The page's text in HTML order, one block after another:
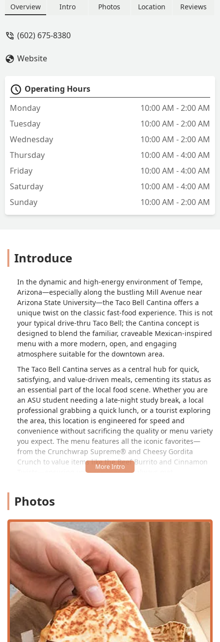
working with her clearly respect her
Overview Intro Photos Location Reviews
(602) 675-8380
Website
Operating Hours
Monday
10:00 AM - 2:00 AM
Tuesday
10:00 AM - 2:00 AM
Wednesday
10:00 AM - 2:00 AM
Thursday
10:00 AM - 4:00 AM
Friday
10:00 AM - 4:00 AM
Saturday
10:00 AM - 4:00 AM
Sunday
10:00 AM - 2:00 AM
Introduce
In the dynamic and high-energy environment of Tempe,
Arizona—especially along the bustling Mill Avenue near
Arizona State University—the Taco Bell Cantina offers a
unique twist on the classic fast-food experience. This is not
your typical drive-thru Taco Bell; the Cantina concept is
designed to blend the familiar, craveable Mexican-inspired
menu with a more modern, open, and engaging
atmosphere suitable for the downtown area.
The Taco Bell Cantina serves as a central hub for quick,
satisfying, and value-driven meals, cementing its status as
an essential part of the local food scene. Whether you are
an ASU student needing a late-night study break, a local
professional grabbing a quick lunch, or a tourist exploring
the area, this location is engineered for speed and
convenience without sacrificing the quality or menu variety
you expect. The menu features all the iconic favorites—
from the Crunchwrap Supreme® and Cheesy Gordita
Crunch to value items like the Beef Burrito and Cinnamon
Twists—ensuring your cravings are always met.
the more contemporary design and focus on an in-house
experience, often with a more open kitchen layout. While
the classic menu remains the foundation, the overall
ambiance aims to be more inviting for those who wish to
dine in. Furthermore, the commitment to providing
seamless service is frequently highlighted by customers.
Delivery drivers, in particular, have praised the staff's
professionalism, speed, and friendly attitude, often noting
how much they appreciate the small gestures of kindness
and efficient operations that allow them to complete their
tasks smoothly. This focus on internal morale and
customer care, epitomized by employees like 'Angela,' who
are known for their fast, professional, and personalized
greetings, reinforces the store's reputation for exceptional
Photos